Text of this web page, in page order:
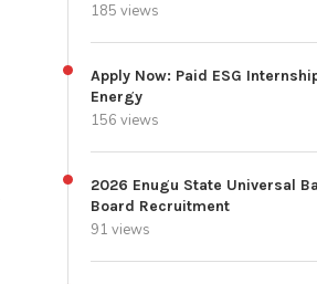
185 views
Apply Now: Paid ESG
Energy
156 views
2026 Enugu State Universal
Board Recruitment
91 views